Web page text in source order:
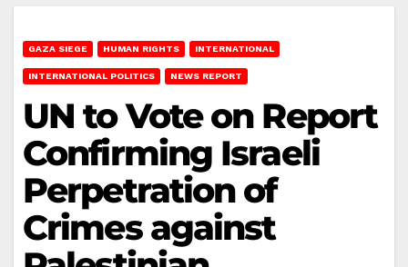
GAZA SIEGE HUMAN RIGHTS INTERNATIONAL
INTERNATIONAL POLITICS NEWS REPORT
UN to Vote on Report
Confirming Israeli
Perpetration of
Crimes against